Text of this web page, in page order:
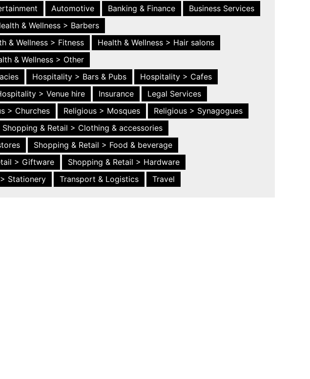
Automotive Banking & Finance
Business Services
& Wellness > Barbers
& Wellness > Fitness
Health & Wellness > Hair salons
& Wellness > Other
Hospitality > Bars & Pubs
Hospitality > Cafes
> Venue hire Insurance
Legal Services
> Churches Religious > Mosques
Religious > Synagogues
Shopping & Retail > Clothing & accessories
Shopping & Retail > Food & beverage
> Giftware
Shopping & Retail > Hardware
Stationery Transport & Logistics Travel